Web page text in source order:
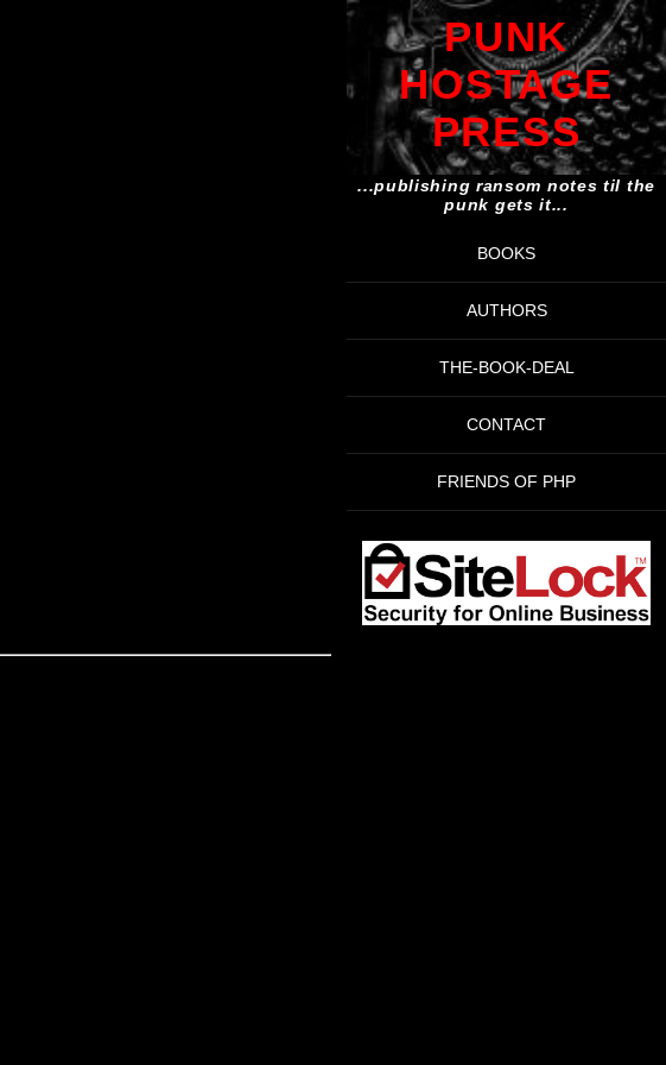
PUNK
HOSTAGE
PRESS
...publishing ransom notes til the
punk gets it...
BOOKS
AUTHORS
THE-BOOK-DEAL
CONTACT
FRIENDS OF PHP